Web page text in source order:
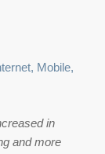
in
and more